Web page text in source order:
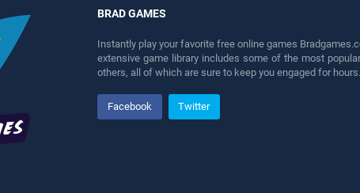
BRAD GAMES
Instantly play your favorite free online games
extensive game library includes some of the most
others, all of which are sure to keep you engaged for
Facebook Twitter